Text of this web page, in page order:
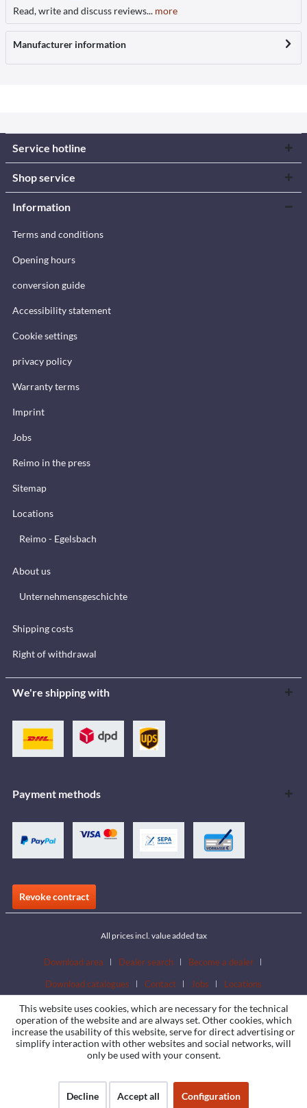
Read, write and discuss reviews... more
Manufacturer information
Service hotline
Shop service
Information
Terms and conditions
Opening hours
conversion guide
Accessibility statement
Cookie settings
privacy policy
Warranty terms
Imprint
Jobs
Reimo in the press
Sitemap
Locations
Reimo - Egelsbach
About us
Unternehmensgeschichte
Shipping costs
Right of withdrawal
We're shipping with
Payment methods
Revoke contract
All prices incl. value added tax
Download area Dealer search
Become a dealer
Download catalogues
Contact Jobs Locations
This website uses cookies, which are necessary for the technical
operation of the website and are always set. Other cookies, which
increase the usability of this website, serve for direct advertising or
simplify interaction with other websites and social networks, will
only be used with your consent.
Decline Accept all Configuration